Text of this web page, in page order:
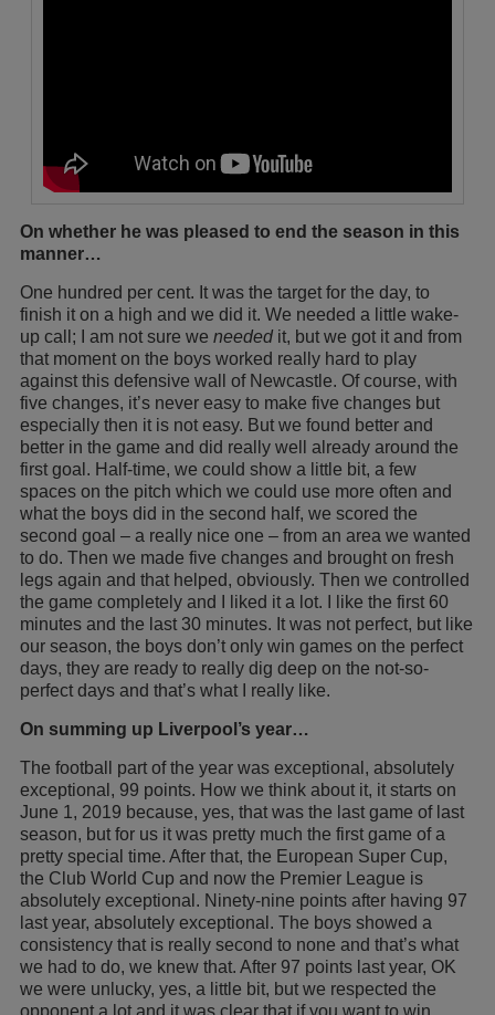
On whether he was pleased to end the season in this
manner…
One hundred per cent. It was the target for the day, to
finish it on a high and we did it. We needed a little wake-
up call; I am not sure we neededit, but we got it and from
that moment on the boys worked really hard to play
against this defensive wall of Newcastle. Of course, with
five changes, it’s never easy to make five changes but
especially then it is not easy. But we found better and
better in the game and did really well already around the
first goal. Half-time, we could show a little bit, a few
spaces on the pitch which we could use more often and
what the boys did in the second half, we scored the
second goal – a really nice one – from an area we wanted
to do. Then we made five changes and brought on fresh
legs again and that helped, obviously. Then we controlled
the game completely and I liked it a lot. I like the first 60
minutes and the last 30 minutes. It was not perfect, but like
our season, the boys don’t only win games on the perfect
days, they are ready to really dig deep on the not-so-
perfect days and that’s what I really like.
On summing up Liverpool’s year…
The football part of the year was exceptional, absolutely
exceptional, 99 points. How we think about it, it starts on
June 1, 2019 because, yes, that was the last game of last
season, but for us it was pretty much the first game of a
pretty special time. After that, the European Super Cup,
the Club World Cup and now the Premier League is
absolutely exceptional. Ninety-nine points after having 97
last year, absolutely exceptional. The boys showed a
consistency that is really second to none and that’s what
we had to do, we knew that. After 97 points last year, OK
we were unlucky, yes, a little bit, but we respected the
opponent a lot and it was clear that if you want to win